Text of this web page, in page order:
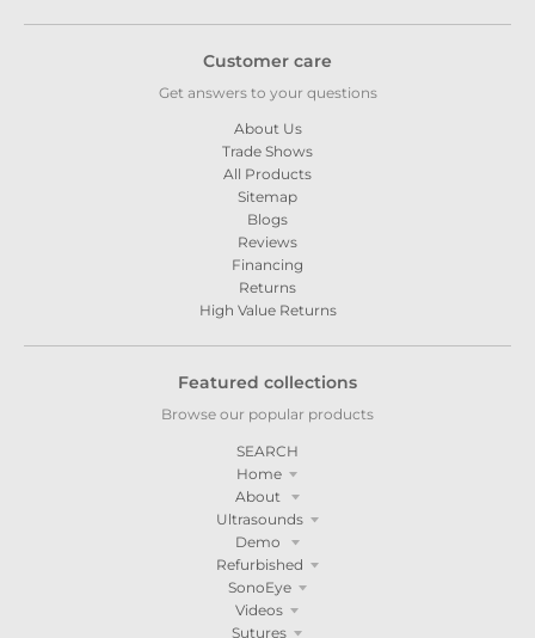
Customer care
Get answers to your questions
About Us
Trade Shows
All Products
Sitemap
Blogs
Reviews
Financing
Returns
High Value Returns
Featured collections
Browse our popular products
SEARCH
Home
About
Ultrasounds
Demo
Refurbished
SonoEye
Videos
Sutures